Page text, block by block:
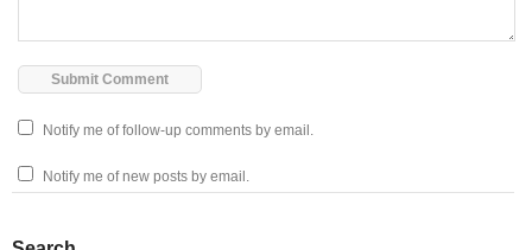
Notify me of follow-up comments by email.
Notify me of new posts by email.